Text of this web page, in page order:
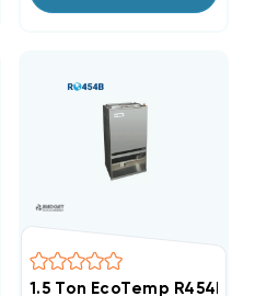
3 Ton EcoTemp R454B ECM Motor Air Handler
1.5 Ton EcoTemp R454B